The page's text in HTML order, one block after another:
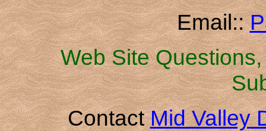
Email::
Web Site
ContactMid Valley